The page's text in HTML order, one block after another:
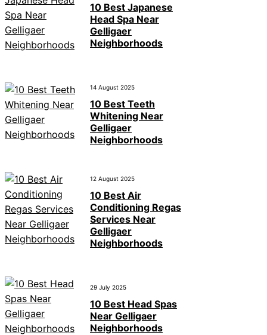
10 Best Japanese
Head Spa Near
Gelligaer
Neighborhoods
14 August 2025
10 Best Teeth
Whitening Near
Gelligaer
Neighborhoods
12 August 2025
10 Best Air
Conditioning Regas
Services Near
Gelligaer
Neighborhoods
29 July 2025
10 Best Head Spas
Near Gelligaer
Neighborhoods